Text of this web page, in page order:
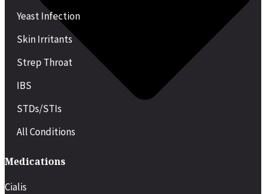
Yeast Infection
Skin Irritants
Strep Throat
IBS
STDs/STIs
All Conditions
Medications
Cialis